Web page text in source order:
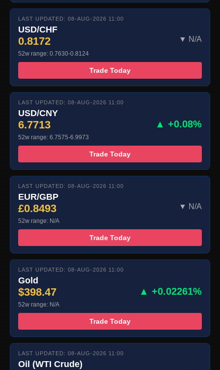
LAST UPDATED: 08-AUG-2026 11:00
USD/CHF
0.8172 ▼ N/A
52w range: 0.7630-0.8124
Trade Today
LAST UPDATED: 08-AUG-2026 11:00
USD/CNY
6.7713 ▲ +0.08%
52w range: 6.7575-6.9973
Trade Today
LAST UPDATED: 08-AUG-2026 11:00
EUR/GBP
£0.8493 ▼ N/A
52w range: N/A
Trade Today
LAST UPDATED: 08-AUG-2026 11:00
Gold
$398.47 ▲ +0.02261%
52w range: N/A
Trade Today
LAST UPDATED: 08-AUG-2026 11:00
Oil (WTI Crude)